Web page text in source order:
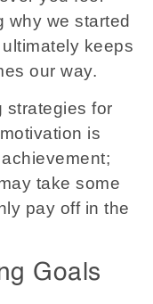
why we started
keeps
our way.
strategies for
is
take some
pay off in the
Goals